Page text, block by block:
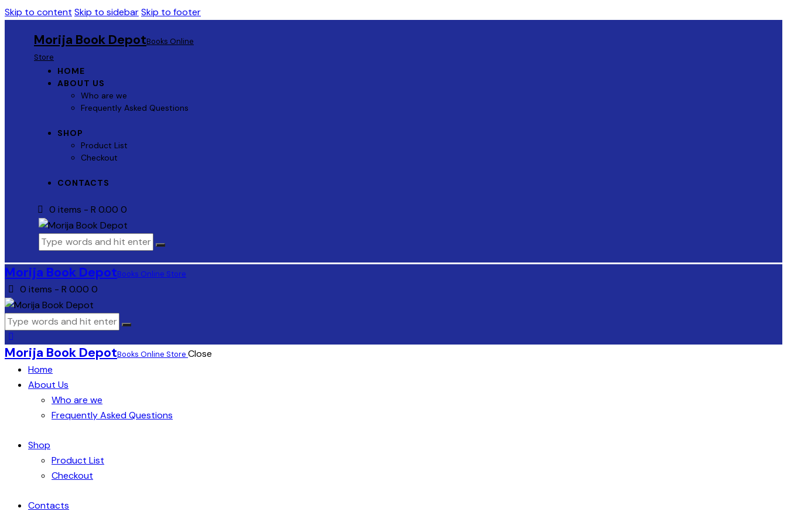
Skip to content Skip to sidebarSkip to footer
Morija Book DepotBooks Online
Store
HOME
ABOUT US
Who are we
Frequently Asked Questions
SHOP
Product List
Checkout
CONTACTS
0 items -R 0.00 0
Morija Book DepotBooks Online Store
0 items -R 0.00 0
Morija Book DepotBooks Online Store Close
Home
About Us
Who are we
Frequently Asked Questions
Shop
Product List
Checkout
Contacts